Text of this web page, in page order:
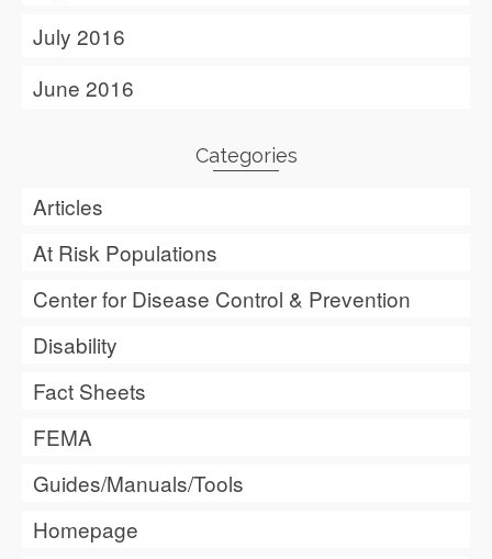
July 2016
June 2016
Categories
Articles
At Risk Populations
Center for Disease Control & Prevention
Disability
Fact Sheets
FEMA
Guides/Manuals/Tools
Homepage